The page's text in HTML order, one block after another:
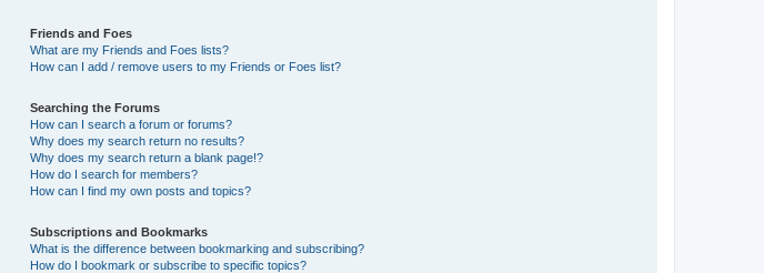
Friends and Foes
What are my Friends and Foes lists?
How can I add / remove users to my Friends or Foes list?
Searching the Forums
How can I search a forum or forums?
Why does my search return no results?
Why does my search return a blank page!?
How do I search for members?
How can I find my own posts and topics?
Subscriptions and Bookmarks
What is the difference between bookmarking and subscribing?
How do I bookmark or subscribe to specific topics?